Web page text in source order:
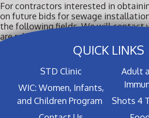
For contractors interested in
on future bids for sewage
the following fields. We will contact
are released.
QUICK LINKS
STD Clinic
WIC: Women, Infants,
and Children Program
Adult
Shots 4